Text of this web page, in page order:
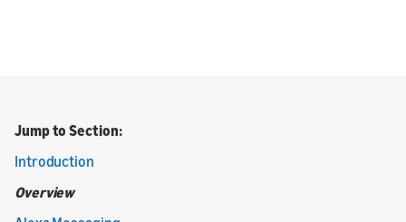
Jump to Section:
Introduction
Overview